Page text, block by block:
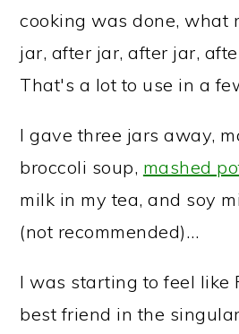
cooking was done, what
jar, after jar, after jar,
That's a lot to use in a
I gave three jars away,
broccoli soup, mashed
milk in my tea, and soy
(not recommended)…
I was starting to feel like
best friend in the